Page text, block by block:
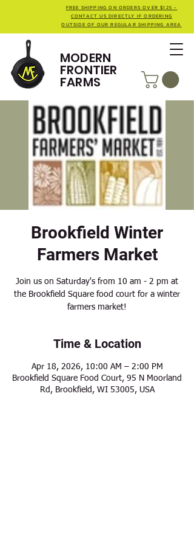
MODERN
FRONTIER
FARMS
FREE SHIPPING ON ORDERS OVER $125 -
CONTACT US DIRECTLY IF ORDERING
OUTSIDE OF OUR REGULAR SHIPPING AREA
Brookfield Winter
Farmers Market
Join us on Saturday's from 10 am - 2 pm at
the Brookfield Square food court for a winter
farmers market!
Time & Location
Apr 18, 2026, 10:00 AM – 2:00 PM
Brookfield Square Food Court, 95 N Moorland
Rd, Brookfield, WI 53005, USA